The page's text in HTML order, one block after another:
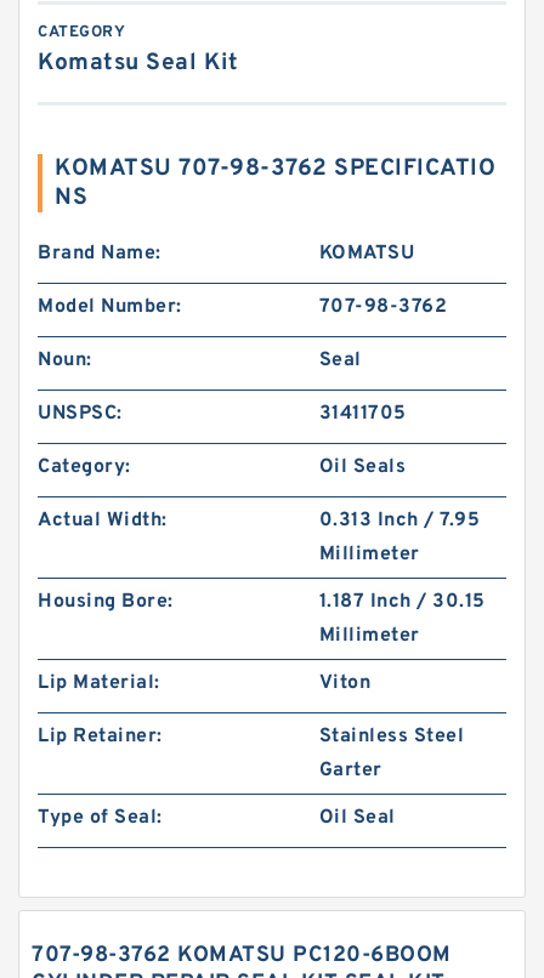
CATEGORY
Komatsu Seal Kit
KOMATSU 707-98-3762 SPECIFICATIO
NS
Brand Name: KOMATSU
Model Number: 707-98-3762
Noun: Seal
UNSPSC: 31411705
Category: Oil Seals
Actual Width:
0.313 Inch / 7.95
Millimeter
Housing Bore:
1.187 Inch / 30.15
Millimeter
Lip Material:
Viton
Lip Retainer:
Stainless Steel
Garter
Type of Seal:
Oil Seal
707-98-3762 KOMATSU PC120-6BOOM